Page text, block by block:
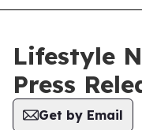
Lifestyle
Press
Get by Email